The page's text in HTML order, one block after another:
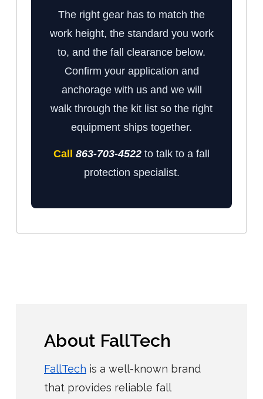
The right gear has to match the
work height, the standard you work
to, and the fall clearance below.
Confirm your application and
anchorage with us and we will
walk through the kit list so the right
equipment ships together.
Call 863-703-4522 to talk to a fall
protection specialist.
About FallTech
FallTech is a well-known brand
that provides reliable fall